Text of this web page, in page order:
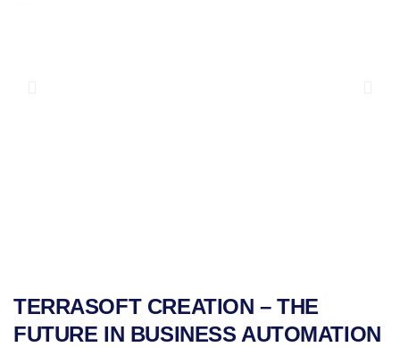
TERRASOFT CREATION – THE
FUTURE IN BUSINESS AUTOMATION